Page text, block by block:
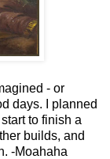
- or
days. I planned
to finish a
builds, and
-Moahaha